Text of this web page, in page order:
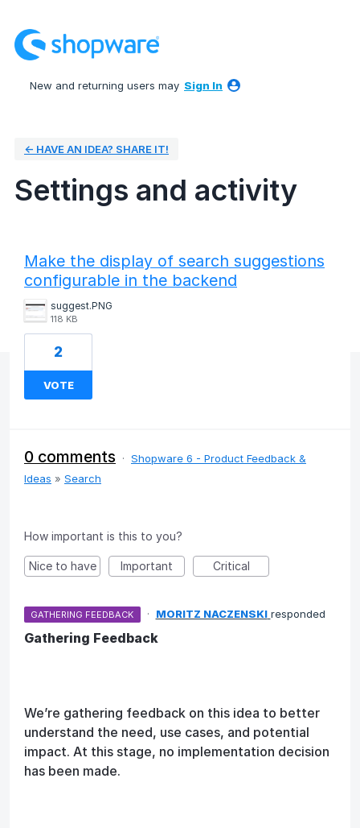
New and returning users may Sign In
← HAVE AN IDEA? SHARE IT!
Settings and activity
Make the display of search suggestions
configurable in the backend
suggest.PNG
118 KB
2
VOTE
0 comments · Shopware 6 - Product Feedback &
Ideas » Search
How important is this to you?
Nice to have Important Critical
GATHERING FEEDBACK · MORITZ NACZENSKI responded
Gathering Feedback
We’re gathering feedback on this idea to better
understand the need, use cases, and potential
impact. At this stage, no implementation decision
has been made.